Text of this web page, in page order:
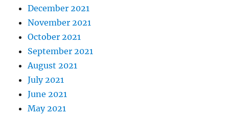
December 2021
November 2021
October 2021
September 2021
August 2021
July 2021
June 2021
May 2021